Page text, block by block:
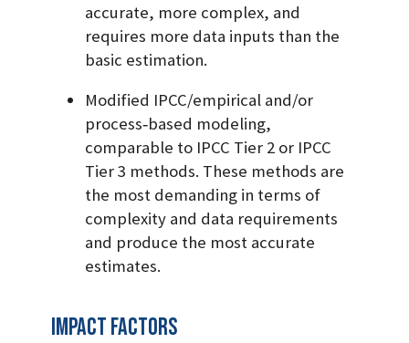
accurate, more complex, and
requires more data inputs than the
basic estimation.
Modified IPCC/empirical and/or
process‐based modeling,
comparable to IPCC Tier 2 or IPCC
Tier 3 methods. These methods are
the most demanding in terms of
complexity and data requirements
and produce the most accurate
estimates.
Impact Factors